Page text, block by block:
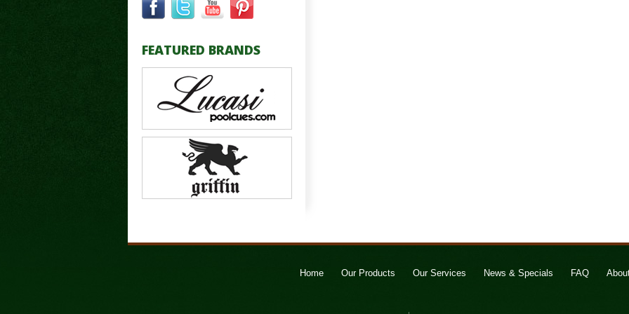
FEATURED BRANDS
Home Our Products Our Services News & Specials FAQ